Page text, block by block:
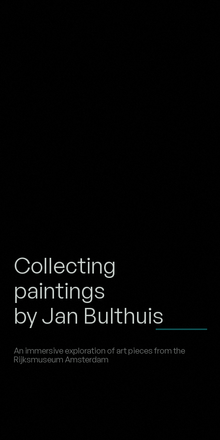
Collecting
paintings
by Jan Bulthuis
An immersive exploration of art pieces from the
Rijksmuseum Amsterdam